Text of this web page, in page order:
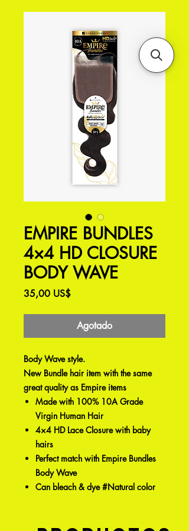
EMPIRE BUNDLES
4×4 HD CLOSURE
BODY WAVE
35,00 US$Precio
Agotado
Body Wave style.
New Bundle hair item with the same
great quality as Empire items
Made with 100% 10A Grade
Virgin Human Hair
4×4 HD Lace Closure with baby
hairs
Perfect match with Empire Bundles
Body Wave
Can bleach & dye #Natural color